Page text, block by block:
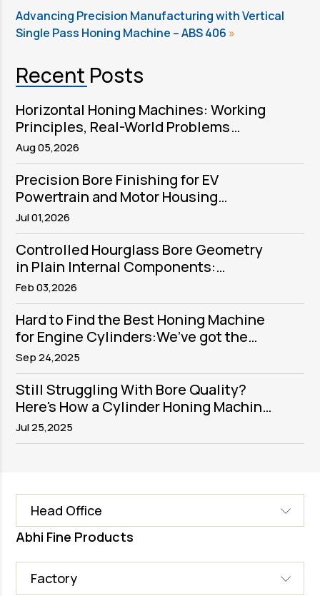
Advancing Precision Manufacturing with Vertical
Single Pass Honing Machine – ABS 406 »
Recent Posts
Horizontal Honing Machines: Working
Principles, Real-World Problems
Solved, and Sector Applications
Aug 05,2026
Precision Bore Finishing for EV
Powertrain and Motor Housing
Components
Jul 01,2026
Controlled Hourglass Bore Geometry
in Plain Internal Components:
Purpose, Process, and Precision
Execution
Feb 03,2026
Hard to Find the Best Honing Machine
for Engine Cylinders:We’ve got the
solution
Sep 24,2025
Still Struggling With Bore Quality?
Here's How a Cylinder Honing Machine
Fixes It
Jul 25,2025
Head Office
Abhi Fine Products
Factory